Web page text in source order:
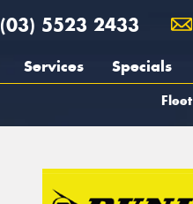
(03) 5523 2433
Services Specials
Fleet